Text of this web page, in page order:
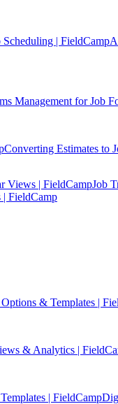
Scheduling | FieldCamp
Management for Job
Converting Estimates to
Views | FieldCampJob
| FieldCamp
& Templates |
& Analytics |
| FieldCamp